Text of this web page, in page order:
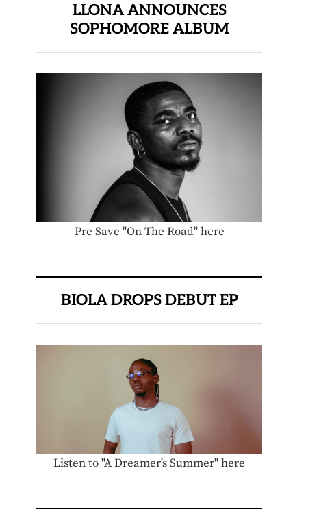
LLONA ANNOUNCES
SOPHOMORE ALBUM
Pre Save "On The Road" here
BIOLA DROPS DEBUT EP
Listen to "A Dreamer's Summer" here